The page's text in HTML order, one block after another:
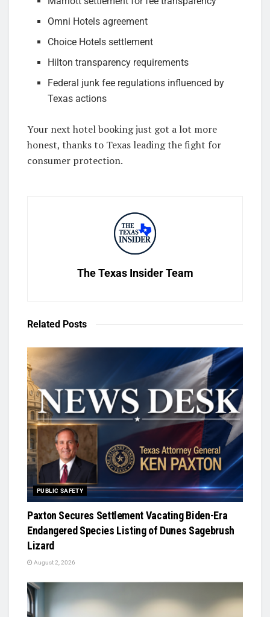
Omni Hotels agreement
Choice Hotels settlement
Hilton transparency requirements
Federal junk fee regulations influenced by
Texas actions
Your next hotel booking just got a lot more
honest, thanks to Texas leading the fight for
consumer protection.
The Texas Insider Team
Related Posts
PUBLIC SAFETY
Paxton Secures Settlement Vacating Biden-Era
Endangered Species Listing of Dunes Sagebrush
Lizard
August 2, 2026